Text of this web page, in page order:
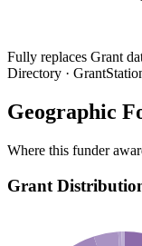
Fully replaces Grant
Directory ·
Geographic
Where this funder
Grant